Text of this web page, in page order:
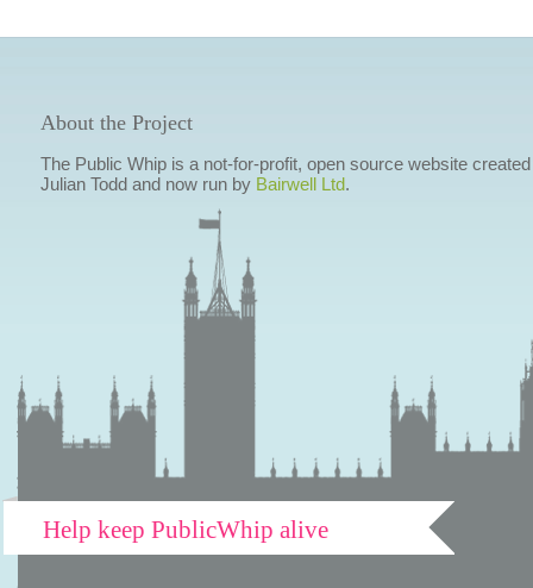
About the Project
The Public Whip is a not-for-profit, open source website
Julian Todd and now run by Bairwell Ltd.
Help keep PublicWhip alive